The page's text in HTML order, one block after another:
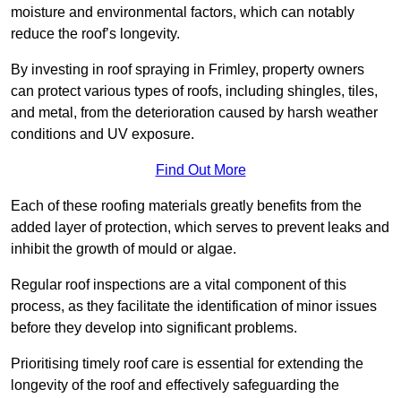
moisture and environmental factors, which can notably
reduce the roof’s longevity.
By investing in roof spraying in Frimley, property owners
can protect various types of roofs, including shingles, tiles,
and metal, from the deterioration caused by harsh weather
conditions and UV exposure.
Find Out More
Each of these roofing materials greatly benefits from the
added layer of protection, which serves to prevent leaks and
inhibit the growth of mould or algae.
Regular roof inspections are a vital component of this
process, as they facilitate the identification of minor issues
before they develop into significant problems.
Prioritising timely roof care is essential for extending the
longevity of the roof and effectively safeguarding the